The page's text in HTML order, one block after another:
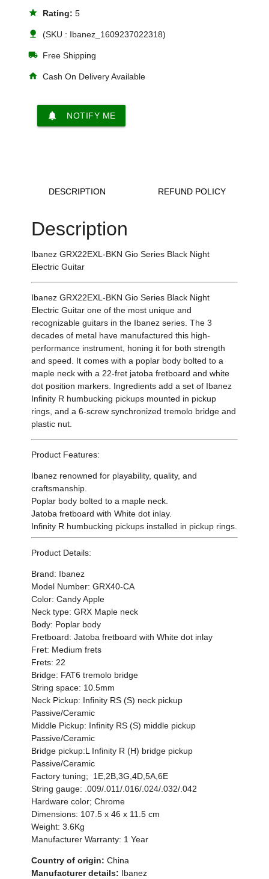
star Rating:5
nature (SKU : Ibanez_1609237022318)
local_shipping Free Shipping
home Cash On Delivery Available
notifications NOTIFY ME
DESCRIPTION REFUND POLICY
Description
Ibanez GRX22EXL-BKN Gio Series Black Night
Electric Guitar
Ibanez GRX22EXL-BKN Gio Series Black Night
Electric Guitar one of the most unique and
recognizable guitars in the Ibanez series. The 3
decades of metal have manufactured this high-
performance instrument, honing it for both strength
and speed. It comes with a poplar body bolted to a
maple neck with a 22-fret jatoba fretboard and white
dot position markers. Ingredients add a set of Ibanez
Infinity R humbucking pickups mounted in pickup
rings, and a 6-screw synchronized tremolo bridge and
plastic nut.
Product Features:
Ibanez renowned for playability, quality, and
craftsmanship.
Poplar body bolted to a maple neck.
Jatoba fretboard with White dot inlay.
Infinity R humbucking pickups installed in pickup rings.
Product Details:
Brand: Ibanez
Model Number: GRX40-CA
Color: Candy Apple
Neck type: GRX Maple neck
Body: Poplar body
Fretboard: Jatoba fretboard with White dot inlay
Fret: Medium frets
Frets: 22
Bridge: FAT6 tremolo bridge
String space: 10.5mm
Neck Pickup: Infinity RS (S) neck pickup
Passive/Ceramic
Middle Pickup: Infinity RS (S) middle pickup
Passive/Ceramic
Bridge pickup:L Infinity R (H) bridge pickup
Passive/Ceramic
Factory tuning; 1E,2B,3G,4D,5A,6E
String gauge: .009/.011/.016/.024/.032/.042
Hardware color; Chrome
Dimensions: 107.5 x 46 x 11.5 cm
Weight: 3.6Kg
Manufacturer Warranty: 1 Year
Country of origin: China
Manufacturer details: Ibanez